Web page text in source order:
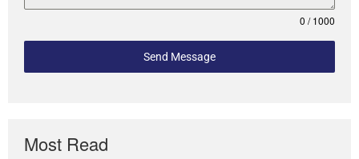
0 / 1000
Send Message
Most Read